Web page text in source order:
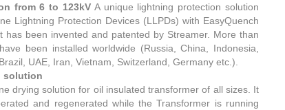
from 6 to 123kV A unique lightning protection solution
Lightning Protection Devices (LLPDs) with EasyQuench
has been invented and patented by Streamer. More than
been installed worldwide (Russia, China, Indonesia,
UAE, Iran, Vietnam, Switzerland, Germany etc.).
solution
drying solution for oil insulated transformer of all sizes. It
and regenerated while the Transformer is running